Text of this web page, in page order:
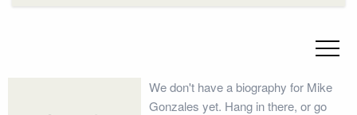
We don't have a biography for Mike
Gonzales yet. Hang in there, or go